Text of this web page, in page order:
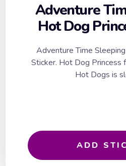
Adventure
Hot Dog
Adventure Time
Sticker. Hot Dog Princess
Hot Dogs is
ADD